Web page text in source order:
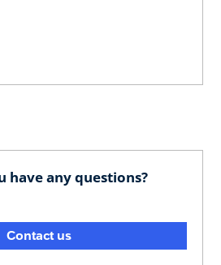
have any questions?
Contact us